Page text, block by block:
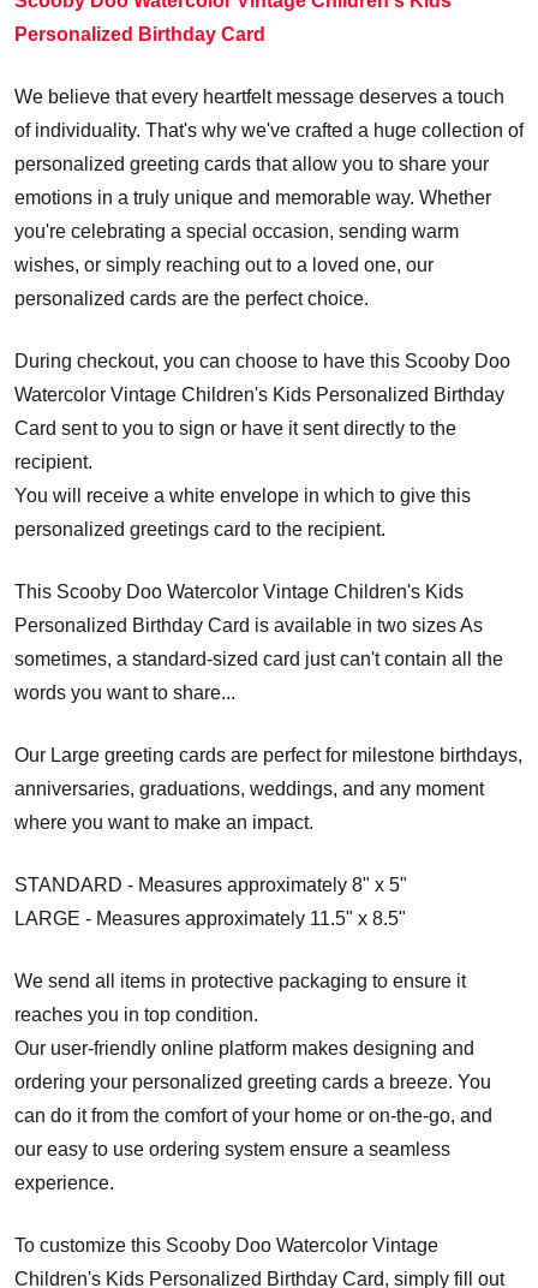
Personalized Birthday Card
We believe that every heartfelt message deserves a touch
of individuality. That's why we've crafted a huge collection of
personalized greeting cards that allow you to share your
emotions in a truly unique and memorable way. Whether
you're celebrating a special occasion, sending warm
wishes, or simply reaching out to a loved one, our
personalized cards are the perfect choice.
During checkout, you can choose to have this Scooby Doo
Watercolor Vintage Children's Kids Personalized Birthday
Card sent to you to sign or have it sent directly to the
recipient.
You will receive a white envelope in which to give this
personalized greetings card to the recipient.
This Scooby Doo Watercolor Vintage Children's Kids
Personalized Birthday Card is available in two sizes As
sometimes, a standard-sized card just can't contain all the
words you want to share...
Our Large greeting cards are perfect for milestone birthdays,
anniversaries, graduations, weddings, and any moment
where you want to make an impact.
STANDARD - Measures approximately 8" x 5"
LARGE - Measures approximately 11.5" x 8.5"
We send all items in protective packaging to ensure it
reaches you in top condition.
Our user-friendly online platform makes designing and
ordering your personalized greeting cards a breeze. You
can do it from the comfort of your home or on-the-go, and
our easy to use ordering system ensure a seamless
experience.
To customize this Scooby Doo Watercolor Vintage
Children's Kids Personalized Birthday Card, simply fill out